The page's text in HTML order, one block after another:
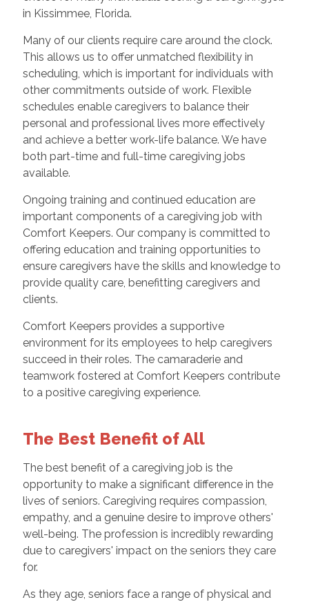
in Kissimmee, Florida.
Many of our clients require care around the clock.
This allows us to offer unmatched flexibility in
scheduling, which is important for individuals with
other commitments outside of work. Flexible
schedules enable caregivers to balance their
personal and professional lives more effectively
and achieve a better work-life balance. We have
both part-time and full-time caregiving jobs
available.
Ongoing training and continued education are
important components of a caregiving job with
Comfort Keepers. Our company is committed to
offering education and training opportunities to
ensure caregivers have the skills and knowledge to
provide quality care, benefitting caregivers and
clients.
Comfort Keepers provides a supportive
environment for its employees to help caregivers
succeed in their roles. The camaraderie and
teamwork fostered at Comfort Keepers contribute
to a positive caregiving experience.
The Best Benefit of All
The best benefit of a caregiving job is the
opportunity to make a significant difference in the
lives of seniors. Caregiving requires compassion,
empathy, and a genuine desire to improve others'
well-being. The profession is incredibly rewarding
due to caregivers' impact on the seniors they care
for.
As they age, seniors face a range of physical and